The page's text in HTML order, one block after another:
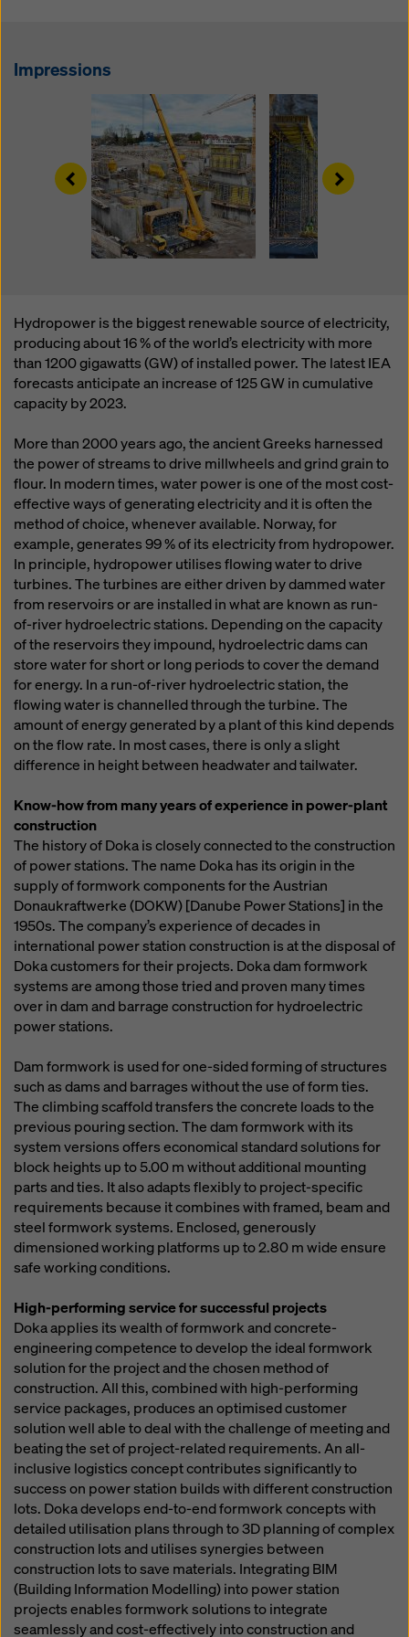
Impressions
Left Right
Hydropower is the biggest renewable source of electricity,
producing about 16 % of the world’s electricity with more
than 1200 gigawatts (GW) of installed power. The latest IEA
forecasts anticipate an increase of 125 GW in cumulative
capacity by 2023.
More than 2000 years ago, the ancient Greeks harnessed
the power of streams to drive millwheels and grind grain to
flour. In modern times, water power is one of the most cost-
effective ways of generating electricity and it is often the
method of choice, whenever available. Norway, for
example, generates 99 % of its electricity from hydropower.
In principle, hydropower utilises flowing water to drive
turbines. The turbines are either driven by dammed water
from reservoirs or are installed in what are known as run-
of-river hydroelectric stations. Depending on the capacity
of the reservoirs they impound, hydroelectric dams can
store water for short or long periods to cover the demand
for energy. In a run-of-river hydroelectric station, the
flowing water is channelled through the turbine. The
amount of energy generated by a plant of this kind depends
on the flow rate. In most cases, there is only a slight
difference in height between headwater and tailwater.
Know-how from many years of experience in power-plant
construction
The history of Doka is closely connected to the construction
of power stations. The name Doka has its origin in the
supply of formwork components for the Austrian
Donaukraftwerke (DOKW) [Danube Power Stations] in the
1950s. The company’s experience of decades in
international power station construction is at the disposal of
Doka customers for their projects. Doka dam formwork
systems are among those tried and proven many times
over in dam and barrage construction for hydroelectric
power stations.
Dam formwork is used for one-sided forming of structures
such as dams and barrages without the use of form ties.
The climbing scaffold transfers the concrete loads to the
previous pouring section. The dam formwork with its
system versions offers economical standard solutions for
block heights up to 5.00 m without additional mounting
parts and ties. It also adapts flexibly to project-specific
requirements because it combines with framed, beam and
steel formwork systems. Enclosed, generously
dimensioned working platforms up to 2.80 m wide ensure
safe working conditions.
High-performing service for successful projects
Doka applies its wealth of formwork and concrete-
engineering competence to develop the ideal formwork
solution for the project and the chosen method of
construction. All this, combined with high-performing
service packages, produces an optimised customer
solution well able to deal with the challenge of meeting and
beating the set of project-related requirements. An all-
inclusive logistics concept contributes significantly to
success on power station builds with different construction
lots. Doka develops end-to-end formwork concepts with
detailed utilisation plans through to 3D planning of complex
construction lots and utilises synergies between
construction lots to save materials. Integrating BIM
(Building Information Modelling) into power station
projects enables formwork solutions to integrate
seamlessly and cost-effectively into construction and
cookie Settings
You can find more information about our cookies
privacy policy
. We also offer you the option of
selecting your cookies (advanced cookie settings).